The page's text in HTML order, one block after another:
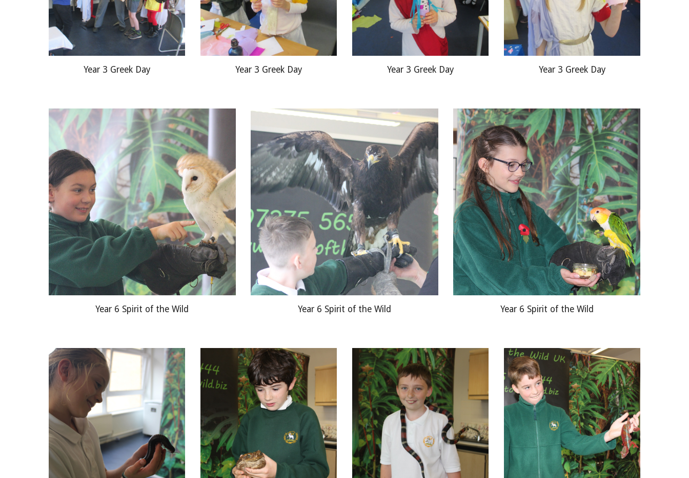
Year 3 Greek Day Year 3 Greek Day Year 3 Greek Day Year 3 Greek Day
Year 6 Spirit of the Wild Year 6 Spirit of the Wild Year 6 Spirit of the Wild